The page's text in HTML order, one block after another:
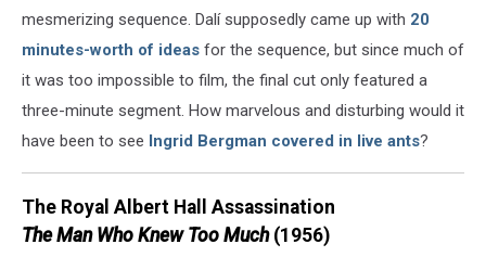
mesmerizing sequence. Dalí supposedly came up with 20
minutes-worth of ideas for the sequence, but since much of
it was too impossible to film, the final cut only featured a
three-minute segment. How marvelous and disturbing would it
have been to see Ingrid Bergman covered in live ants?
The Royal Albert Hall Assassination
The Man Who Knew Too Much (1956)